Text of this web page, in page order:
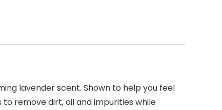
lavender scent. Shown to help you feel
remove dirt, oil and impurities while